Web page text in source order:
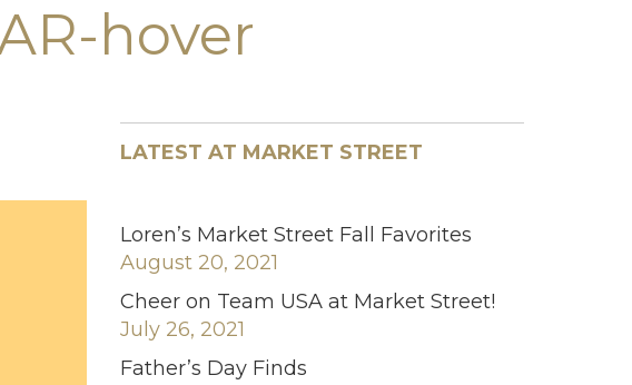
hover
LATEST AT MARKET STREET
Loren’s Market Street Fall Favorites
August 20, 2021
Cheer on Team USA at Market Street!
July 26, 2021
Father’s Day Finds